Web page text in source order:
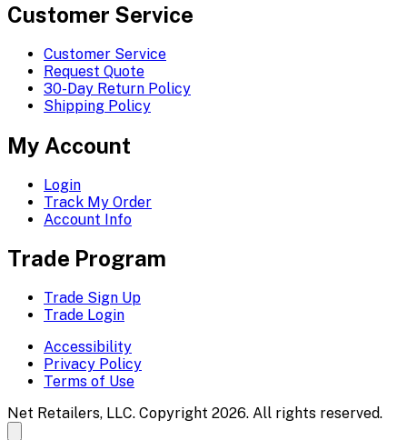
Customer Service
Customer Service
Request Quote
30-Day Return Policy
Shipping Policy
My Account
Login
Track My Order
Account Info
Trade Program
Trade Sign Up
Trade Login
Accessibility
Privacy Policy
Terms of Use
Net Retailers, LLC. Copyright 2026. All rights reserved.